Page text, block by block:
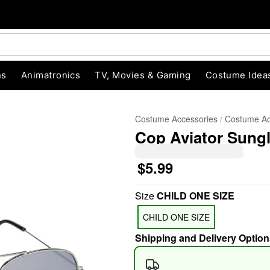
Animatronics TV, Movies & Gaming Costume
Costume Accessories Costume
Cop Aviator
$5.99
SizeCHILD ONE SIZE
CHILD ONE SIZE
Shipping and Delivery